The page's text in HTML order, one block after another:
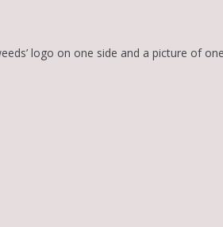
logo on one side and a picture of